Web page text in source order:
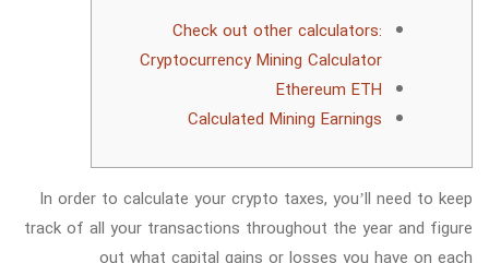
Check out other calculators:
Cryptocurrency Mining Calculator
Ethereum ETH
Calculated Mining Earnings
In order to calculate your crypto taxes, you’ll need to keep
track of all your transactions throughout the year and figure